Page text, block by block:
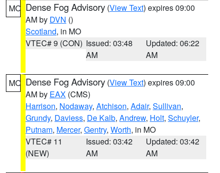
MO Dense Fog Advisory (View Text) expires 09:00
AM by DVN ()
Scotland, in MO
VTEC# 9 (CON) Issued: 03:48
AM
Updated: 06:22
AM
MO Dense Fog Advisory (View Text) expires 09:00
AM by EAX (CMS)
Harrison, Nodaway, Atchison, Adair, Sullivan,
Grundy, Daviess, De Kalb, Andrew, Holt, Schuyler,
Putnam, Mercer, Gentry, Worth, in MO
VTEC# 11
(NEW)
Issued: 03:42
AM
Updated: 03:42
AM